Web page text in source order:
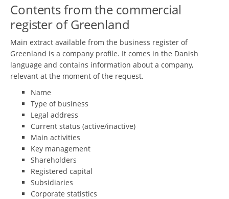
Contents from the commercial
register of Greenland
Main extract available from the business register of
Greenland is a company profile. It comes in the Danish
language and contains information about a company,
relevant at the moment of the request.
Name
Type of business
Legal address
Current status (active/inactive)
Main activities
Key management
Shareholders
Registered capital
Subsidiaries
Corporate statistics